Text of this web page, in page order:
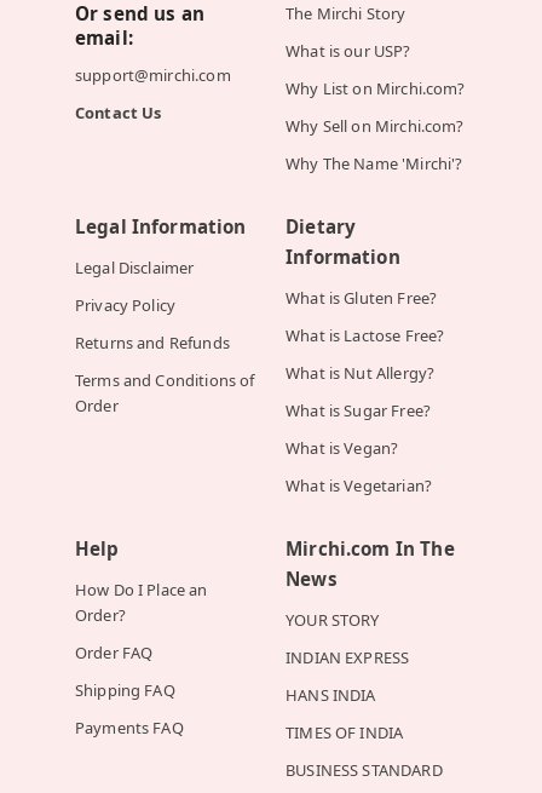
Or send us an
email:
support@mirchi.com
Contact Us
The Mirchi Story
What is our USP?
Why List on Mirchi.com?
Why Sell on Mirchi.com?
Why The Name 'Mirchi'?
Legal Information
Legal Disclaimer
Privacy Policy
Returns and Refunds
Terms and Conditions of
Order
Dietary
Information
What is Gluten Free?
What is Lactose Free?
What is Nut Allergy?
What is Sugar Free?
What is Vegan?
What is Vegetarian?
Help
How Do I Place an
Order?
Order FAQ
Shipping FAQ
Payments FAQ
Mirchi.com In The
News
YOUR STORY
INDIAN EXPRESS
HANS INDIA
TIMES OF INDIA
BUSINESS STANDARD